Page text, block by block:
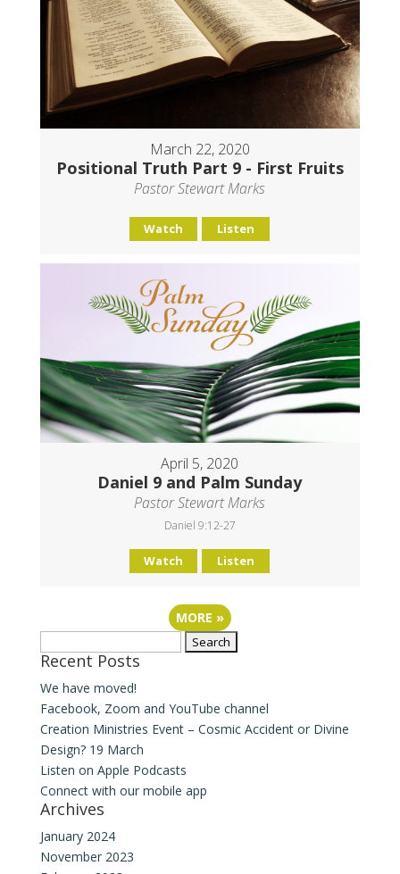
March 22, 2020
Positional Truth Part 9 - First Fruits
Pastor Stewart Marks
Watch Listen
April 5, 2020
Daniel 9 and Palm Sunday
Pastor Stewart Marks
Daniel 9:12-27
Watch Listen
MORE »
for:
Recent Posts
We have moved!
Facebook, Zoom and YouTube channel
Creation Ministries Event – Cosmic Accident or Divine
Design? 19 March
Listen on Apple Podcasts
Connect with our mobile app
Archives
January 2024
November 2023